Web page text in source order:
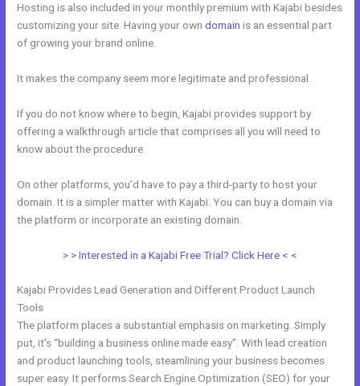
Hosting is also included in your monthly premium with Kajabi besides
customizing your site. Having your owndomain is an essential part
of growing your brand online.
It makes the company seem more legitimate and professional.
If you do not know where to begin, Kajabi provides support by
offering a walkthrough article that comprises all you will need to
know about the procedure.
On other platforms, you’d have to pay a third-party to host your
domain. It is a simpler matter with Kajabi. You can buy a domain via
the platform or incorporate an existing domain.
> > Interested in a Kajabi Free Trial? Click Here < <
Kajabi Provides Lead Generation and Different Product Launch
Tools
The platform places a substantial emphasis on marketing. Simply
put, it’s “building a business online made easy”. With lead creation
and product launching tools, steamlining your business becomes
super easy. It performs Search Engine Optimization (SEO) for your